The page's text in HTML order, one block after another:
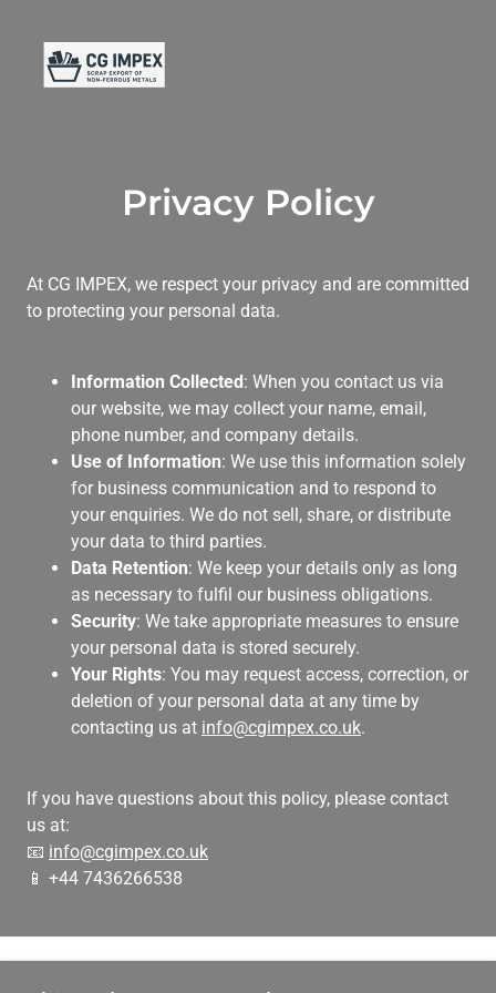
Privacy Policy
At CG IMPEX, we respect your privacy and are committed
to protecting your personal data.
Information Collected: When you contact us via
our website, we may collect your name, email,
phone number, and company details.
Use of Information: We use this information solely
for business communication and to respond to
your enquiries. We do not sell, share, or distribute
your data to third parties.
Data Retention: We keep your details only as long
as necessary to fulfil our business obligations.
Security: We take appropriate measures to ensure
your personal data is stored securely.
Your Rights: You may request access, correction, or
deletion of your personal data at any time by
contacting us at info@cgimpex.co.uk.
If you have questions about this policy, please contact
us at:
📧 info@cgimpex.co.uk
📱 +44 7436266538